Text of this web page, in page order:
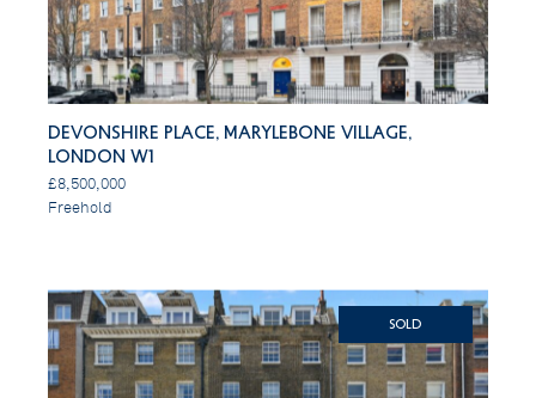
Devonshire Place, Marylebone Village,
London W1
£8,500,000
Freehold
SOLD